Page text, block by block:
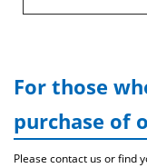
For those
purchase of
Please contact us or find